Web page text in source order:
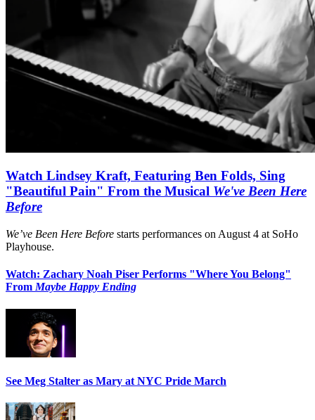
Watch Lindsey Kraft, Featuring Ben Folds, Sing
"Beautiful Pain" From the Musical We've Been Here
Before
We’ve Been Here Before starts performances on August 4 at SoHo
Playhouse.
Watch: Zachary Noah Piser Performs "Where You Belong"
FromMaybe Happy Ending
See Meg Stalter as Mary at NYC Pride March